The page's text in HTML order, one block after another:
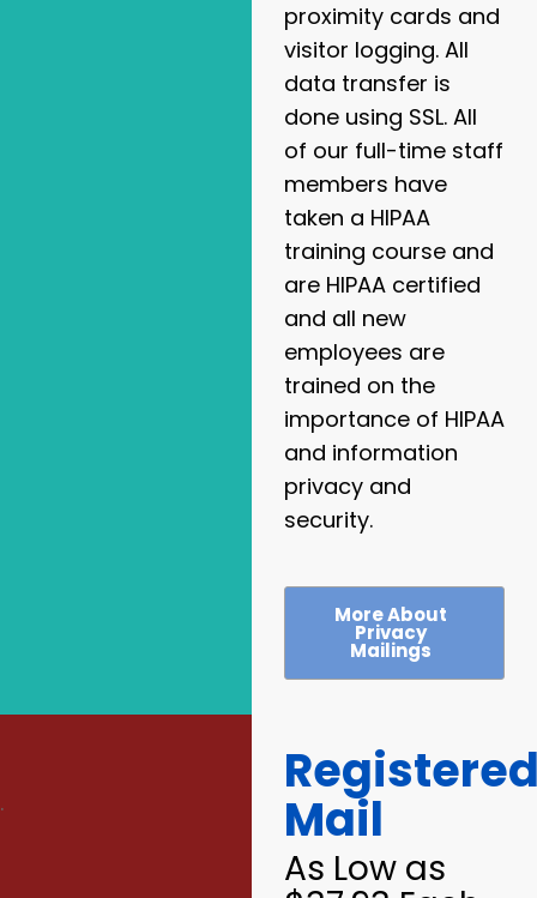
proximity cards and
visitor logging. All
data transfer is
done using SSL. All
of our full-time staff
members have
taken a HIPAA
training course and
are HIPAA certified
and all new
employees are
trained on the
importance of HIPAA
and information
privacy and
security.
More About
Privacy
Mailings
Mail
As Low as
.